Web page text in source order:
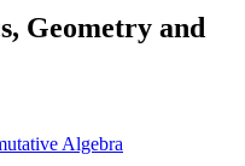
Geometry and
Algebra